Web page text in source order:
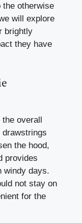
the otherwise
will explore
brightly
they have
overall
the hood,
provides
windy days.
not stay on
for the